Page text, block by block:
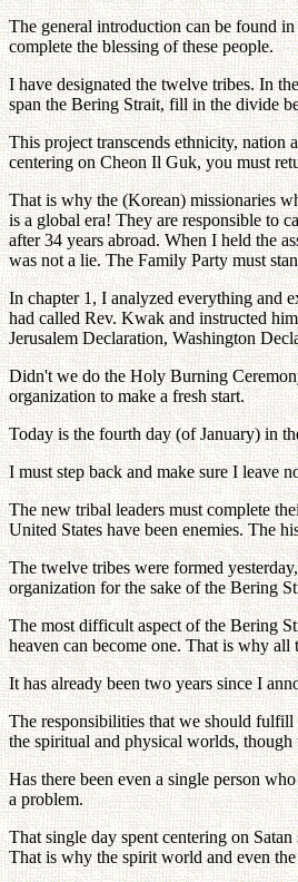
The general introduction can be found
complete the blessing of these people.
I have designated the twelve tribes. In
span the Bering Strait, fill in the divide
This project transcends ethnicity, nation
centering on Cheon Il Guk, you must
That is why the (Korean) missionaries
is a global era! They are responsible to
after 34 years abroad. When I held the
was not a lie. The Family Party must
In chapter 1, I analyzed everything and
had called Rev. Kwak and instructed
Jerusalem Declaration, Washington
Didn't we do the Holy Burning
organization to make a fresh start.
Today is the fourth day (of January) in
I must step back and make sure I leave
The new tribal leaders must complete
United States have been enemies. The
The twelve tribes were formed
organization for the sake of the Bering
The most difficult aspect of the Bering
heaven can become one. That is why
It has already been two years since I
The responsibilities that we should
the spiritual and physical worlds,
Has there been even a single person
a problem.
That single day spent centering on
That is why the spirit world and even